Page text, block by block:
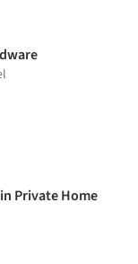
Private Home